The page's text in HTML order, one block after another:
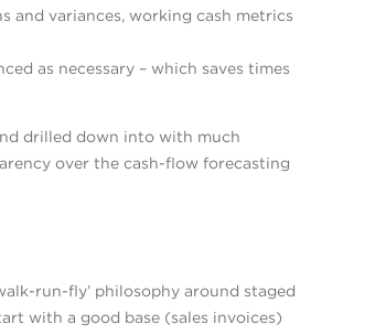
and variances, working cash metrics
as necessary – which saves times
drilled down into with much
over the cash-flow forecasting
run-fly’ philosophy around staged
with a good base (sales invoices)